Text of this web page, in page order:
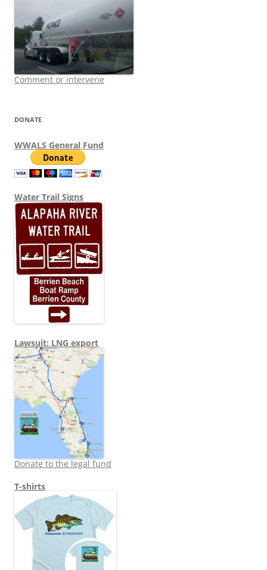
Comment or intervene
DONATE
WWALS General Fund
Water Trail Signs
Lawsuit: LNG export
Donate to the legal fund
T-shirts